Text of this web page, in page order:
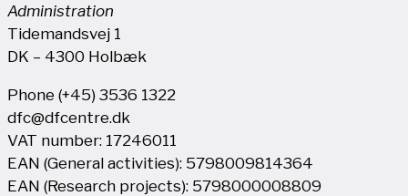
Administration
Tidemandsvej 1
DK – 4300 Holbæk
Phone (+45) 3536 1322
dfc@dfcentre.dk
VAT number: 17246011
EAN (General activities): 5798009814364
EAN (Research projects): 5798000008809